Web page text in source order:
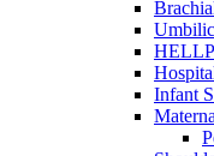
Infant